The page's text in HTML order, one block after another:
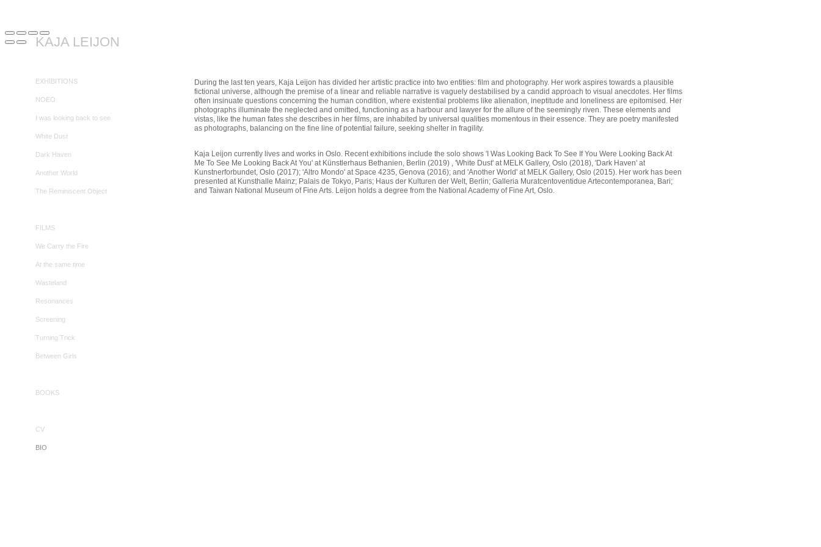
KAJA LEIJON
BOOKS
EXHIBITIONS
NOEO
I was looking back to see
White Dust
Dark Haven
Another World
The Reminiscent Object
FILMS
We Carry the Fire
Wasteland
At the same time
Resonances
Screening
Turning Trick
Between Girls
BIO
CV
During the last ten years, Kaja Leijon has divided her artistic practice into two entities: film and photography. Her work aspires towards a plausible
fictional universe, although the premise of a linear and reliable narrative is vaguely destabilised by a candid approach to visual anecdotes. Her films
often insinuate questions concerning the human condition, where existential problems like alienation, ineptitude and loneliness are epitomised. Her
photographs illuminate the neglected and omitted, functioning as a harbour and lawyer for the allure of the seemingly riven. These elements and
vistas, like the human fates she describes in her films, are inhabited by universal qualities momentous in their essence. They are poetry manifested
as photographs, balancing on the fine line of potential failure, seeking shelter in fragility.
Kaja Leijon currently lives and works in Oslo. Recent exhibitions include the solo shows 'I Was Looking Back To See If You Were Looking Back At
Me To See Me Looking Back At You' at Künstlerhaus Bethanien, Berlin (2019) , 'White Dust' at MELK Gallery, Oslo (2018), 'Dark Haven' at
Kunstnerforbundet, Oslo (2017); 'Altro Mondo' at Space 4235, Genova (2016); and 'Another World' at MELK Gallery, Oslo (2015). Her work has been
presented at Kunsthalle Mainz; Palais de Tokyo, Paris; Haus der Kulturen der Welt, Berlin; Galleria Muratcentoventidue Artecontemporanea, Bari;
and Taiwan National Museum of Fine Arts. Leijon holds a degree from the National Academy of Fine Art, Oslo.